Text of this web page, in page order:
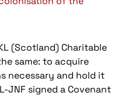
(Scotland) Charitable
same: to acquire
necessary and hold it
JNF signed a Covenant